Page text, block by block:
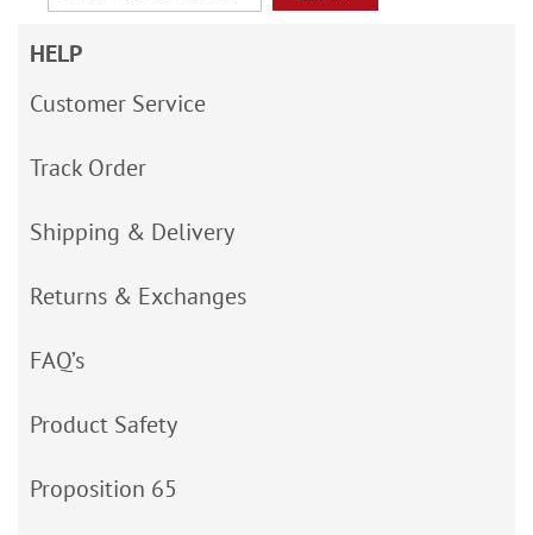
HELP
Customer Service
Track Order
Shipping & Delivery
Returns & Exchanges
FAQ’s
Product Safety
Proposition 65